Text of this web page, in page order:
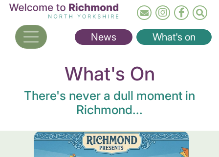
Skip
main
content
News What's on
What's On
There's never a dull moment in
Richmond...